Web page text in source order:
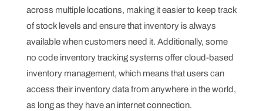
across multiple locations, making it easier to keep track
of stock levels and ensure that inventory is always
available when customers need it. Additionally, some
no code inventory tracking systems offer cloud-based
inventory management, which means that users can
access their inventory data from anywhere in the world,
as long as they have an internet connection.